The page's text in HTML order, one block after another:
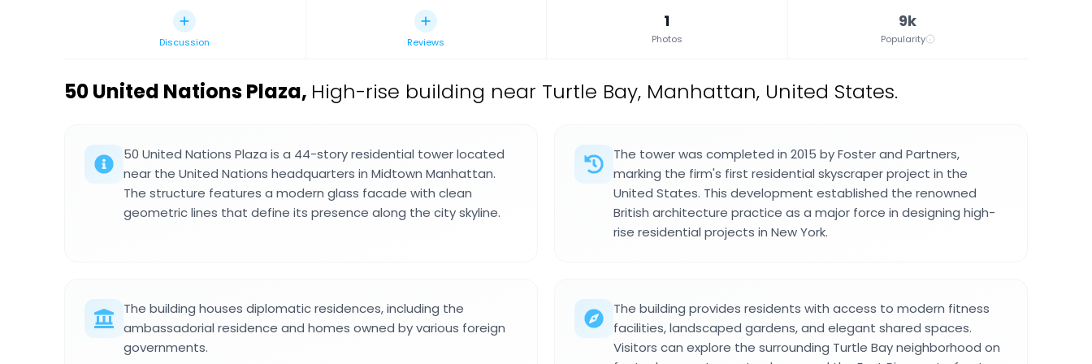
Discussion Reviews
1
Photos
9k
Popularity
50 United Nations Plaza, High-rise building near Turtle Bay, Manhattan, United States.
50 United Nations Plaza is a 44-story residential tower located
near the United Nations headquarters in Midtown Manhattan.
The structure features a modern glass facade with clean
geometric lines that define its presence along the city skyline.
The tower was completed in 2015 by Foster and Partners,
marking the firm's first residential skyscraper project in the
United States. This development established the renowned
British architecture practice as a major force in designing high-
rise residential projects in New York.
The building houses diplomatic residences, including the
ambassadorial residence and homes owned by various foreign
governments.
The building provides residents with access to modern fitness
facilities, landscaped gardens, and elegant shared spaces.
Visitors can explore the surrounding Turtle Bay neighborhood on